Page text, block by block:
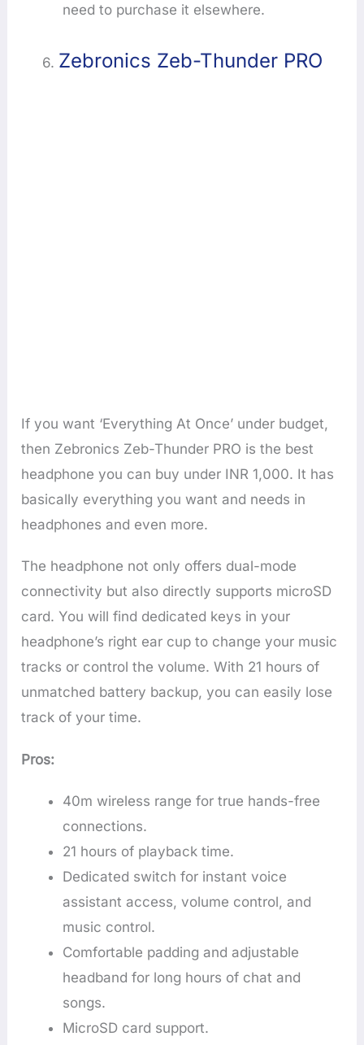
need to purchase it elsewhere.
6. Zebronics Zeb-Thunder PRO
If you want ‘Everything At Once’ under budget,
then Zebronics Zeb-Thunder PRO is the best
headphone you can buy under INR 1,000. It has
basically everything you want and needs in
headphones and even more.
The headphone not only offers dual-mode
connectivity but also directly supports microSD
card. You will find dedicated keys in your
headphone’s right ear cup to change your music
tracks or control the volume. With 21 hours of
unmatched battery backup, you can easily lose
track of your time.
Pros:
40m wireless range for true hands-free
connections.
21 hours of playback time.
Dedicated switch for instant voice
assistant access, volume control, and
music control.
Comfortable padding and adjustable
headband for long hours of chat and
songs.
MicroSD card support.